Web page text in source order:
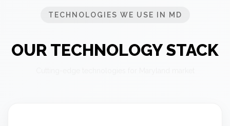
TECHNOLOGIES WE USE IN MD
OUR TECHNOLOGY STACK